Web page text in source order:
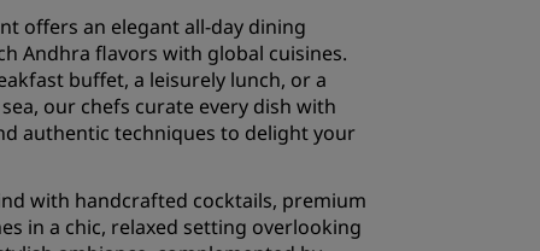
offers an elegant all-day dining
Andhra flavors with global cuisines.
buffet, a leisurely lunch, or a
our chefs curate every dish with
authentic techniques to delight your
with handcrafted cocktails, premium
in a chic, relaxed setting overlooking